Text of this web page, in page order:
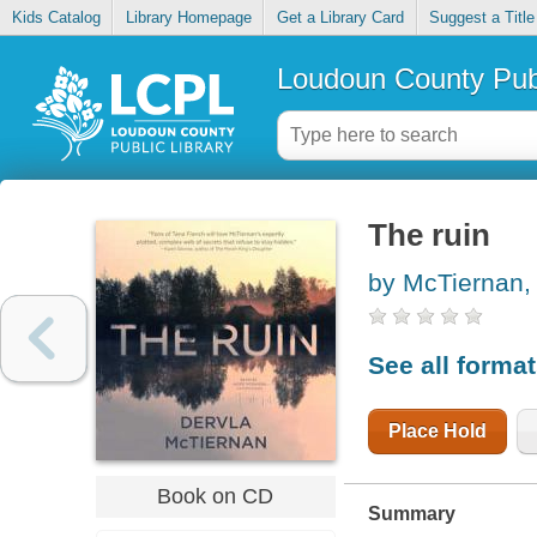
Kids Catalog Library Homepage Get a Library Card Suggest a Title
Loudoun County
Book on CD
The ruin
by
See all
Place Hold
Summary